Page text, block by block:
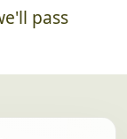
team! If
pass